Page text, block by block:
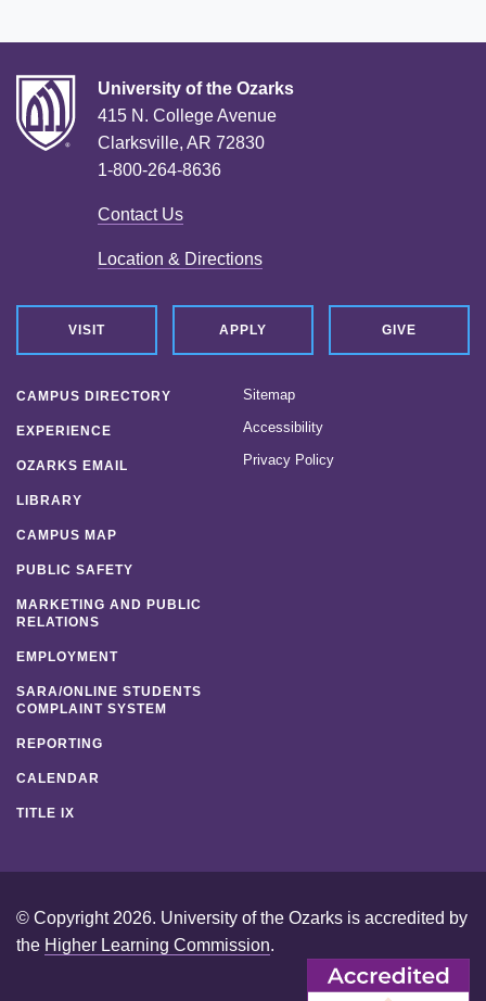
University of the Ozarks
415 N. College Avenue
Clarksville, AR 72830
1-800-264-8636
Contact Us
Location & Directions
VISIT APPLY GIVE
CAMPUS DIRECTORY
EXPERIENCE
OZARKS EMAIL
LIBRARY
CAMPUS MAP
PUBLIC SAFETY
MARKETING AND PUBLIC
RELATIONS
EMPLOYMENT
SARA/ONLINE STUDENTS
COMPLAINT SYSTEM
REPORTING
CALENDAR
TITLE IX
Sitemap
Accessibility
Privacy Policy
© Copyright 2026. University of the Ozarks is accredited by
the Higher Learning Commission.